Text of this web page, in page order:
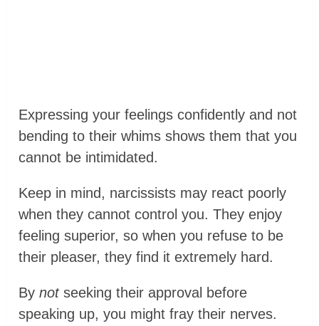
Expressing your feelings confidently and not
bending to their whims shows them that you
cannot be intimidated.
Keep in mind, narcissists may react poorly
when they cannot control you. They enjoy
feeling superior, so when you refuse to be
their pleaser, they find it extremely hard.
Bynotseeking their approval before
speaking up, you might fray their nerves.